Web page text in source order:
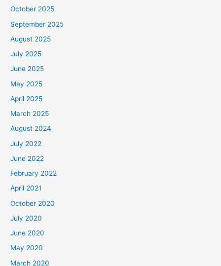
October 2025
September 2025
August 2025
July 2025
June 2025
May 2025
April 2025
March 2025
August 2024
July 2022
June 2022
February 2022
April 2021
October 2020
July 2020
June 2020
May 2020
March 2020